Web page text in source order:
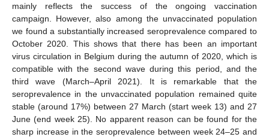
mainly reflects the success of the ongoing vaccination
campaign. However, also among the unvaccinated population
we found a substantially increased seroprevalence compared to
October 2020. This shows that there has been an important
virus circulation in Belgium during the autumn of 2020, which is
compatible with the second wave during this period, and the
third wave (March–April 2021). It is remarkable that the
seroprevalence in the unvaccinated population remained quite
stable (around 17%) between 27 March (start week 13) and 27
June (end week 25). No apparent reason can be found for the
sharp increase in the seroprevalence between week 24–25 and